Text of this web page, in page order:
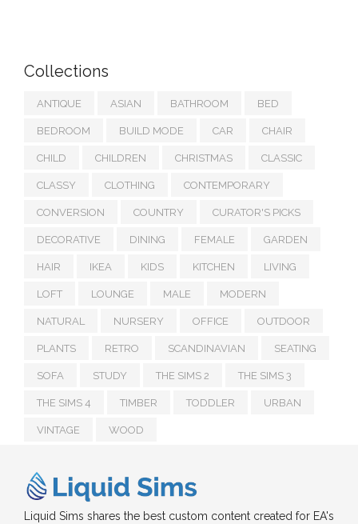
Collections
ANTIQUE ASIAN BATHROOM BED
BEDROOM BUILD MODE CAR CHAIR
CHILD CHILDREN CHRISTMAS CLASSIC
CLASSY CLOTHING CONTEMPORARY
CONVERSION COUNTRY CURATOR'S PICKS
DECORATIVE DINING FEMALE GARDEN
HAIR IKEA KIDS KITCHEN LIVING
LOFT LOUNGE MALE MODERN
NATURAL NURSERY OFFICE OUTDOOR
PLANTS RETRO SCANDINAVIAN SEATING
SOFA STUDY THE SIMS 2 THE SIMS 3
THE SIMS 4 TIMBER TODDLER URBAN
VINTAGE WOOD
Liquid Sims shares the best custom content created for EA's